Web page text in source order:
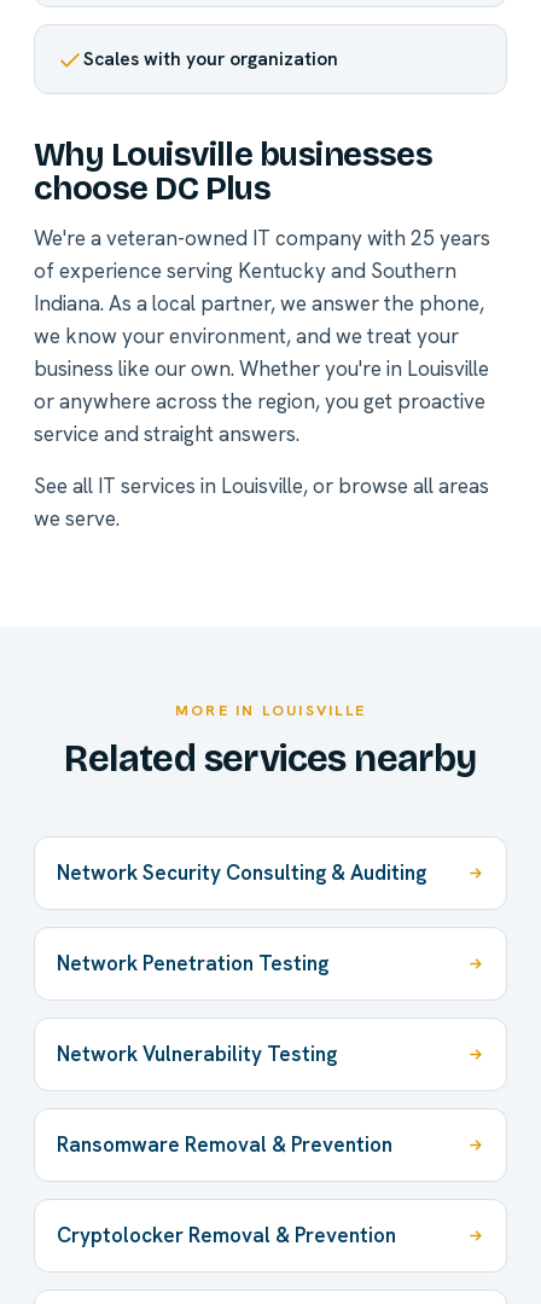
Scales with your organization
Why Louisville businesses
choose DC Plus
We're a veteran-owned IT company with 25 years
of experience serving Kentucky and Southern
Indiana. As a local partner, we answer the phone,
we know your environment, and we treat your
business like our own. Whether you're in Louisville
or anywhere across the region, you get proactive
service and straight answers.
See all IT services in Louisville, or browse all areas
we serve.
MORE IN LOUISVILLE
Related services nearby
Network Security Consulting & Auditing
Network Penetration Testing
Network Vulnerability Testing
Ransomware Removal & Prevention
Cryptolocker Removal & Prevention